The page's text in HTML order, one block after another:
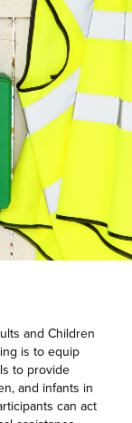
and Children
is to equip
to provide
and infants in
can act